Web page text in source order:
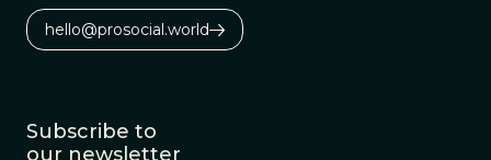
hello@prosocial.world
Subscribe to
our newsletter